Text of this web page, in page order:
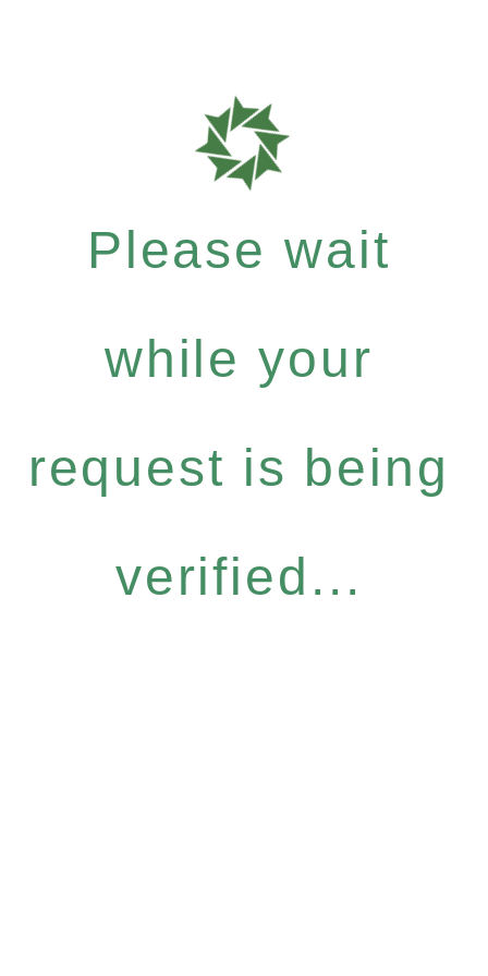
Please wait
while your
request is being
verified...